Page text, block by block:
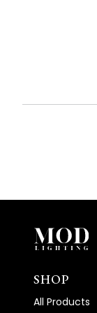
SHOP
All Products